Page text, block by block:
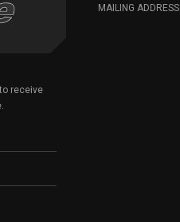
receive
MAILING ADDRESS